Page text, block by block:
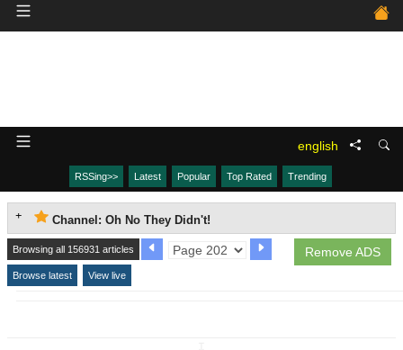
english
RSSing>> Latest Popular Top Rated Trending
Channel: Oh No They Didn't!
Remove ADS
Browsing all 156931 articles
Browse latest View live